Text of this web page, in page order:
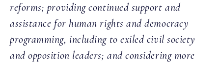
reforms; providing continued support and
assistance for human rights and democracy
programming, including to exiled civil society
and opposition leaders; and considering more